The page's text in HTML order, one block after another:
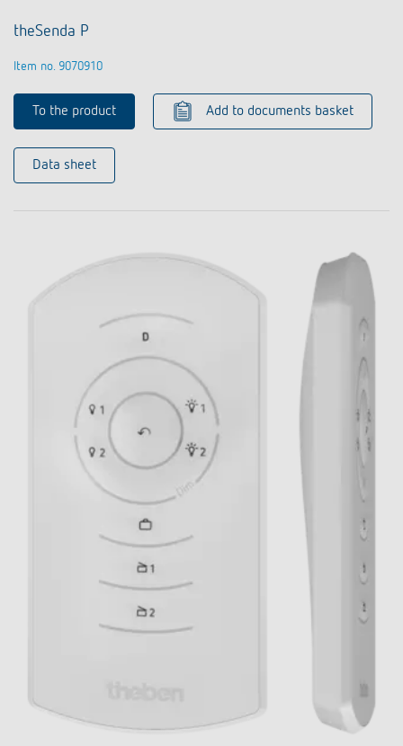
theSenda P
Item no. 9070910
To the product Add to documents basket
Data sheet